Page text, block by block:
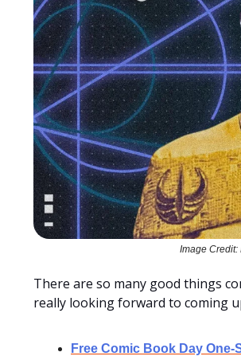
Image Credit:
There are so many good things
really looking forward to coming
Free Comic Book Day One-